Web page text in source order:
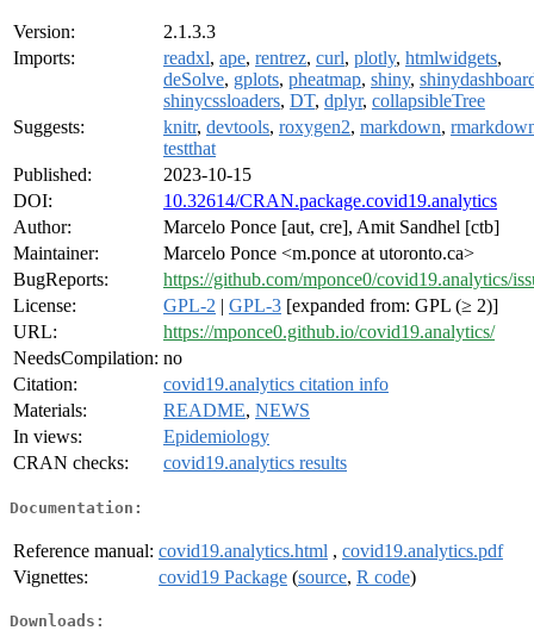
Version:
2.1.3.3
Imports:
readxl, ape, rentrez, curl, plotly, htmlwidgets,
deSolve, gplots, pheatmap, shiny,
shinycssloaders, DT, dplyr, collapsibleTree
Suggests:
knitr, devtools, roxygen2, markdown,
testthat
Published:
2023-10-15
DOI:
10.32614/CRAN.package.covid19.analytics
Author:
Marcelo Ponce [aut, cre], Amit Sandhel [ctb]
Maintainer:
Marcelo Ponce <m.ponce at utoronto.ca>
BugReports:
https://github.com/mponce0/covid19.analytics/
License:
GPL-2 | GPL-3 [expanded from: GPL (≥ 2)]
URL:
https://mponce0.github.io/covid19.analytics/
NeedsCompilation: no
Citation:
covid19.analytics citation info
Materials:
README, NEWS
In views:
Epidemiology
CRAN checks:
covid19.analytics results
Documentation:
Reference manual: covid19.analytics.html , covid19.analytics.pdf
Vignettes:
covid19 Package (source, R code)
Downloads: